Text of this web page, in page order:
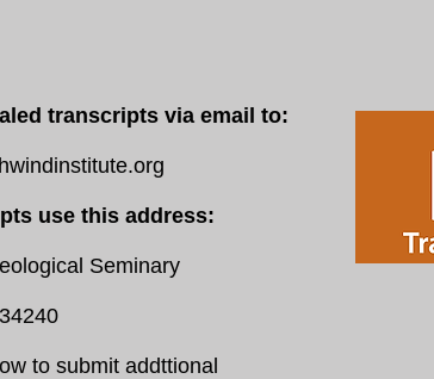
transcripts via email to:
use this address:
Seminary
to submit addttional